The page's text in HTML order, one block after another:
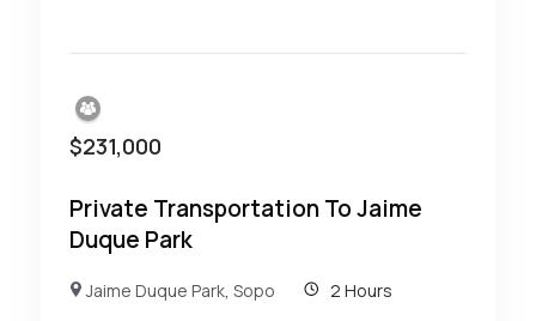
$231,000
Private Transportation To Jaime
Duque Park
Jaime Duque Park,Sopo 2 Hours